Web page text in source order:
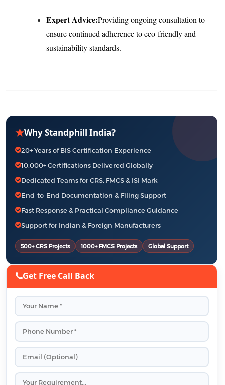
Expert Advice:Providing ongoing consultation to
ensure continued adherence to eco-friendly and
sustainability standards.
★Why Standphill India?
20+ Years of BIS Certification Experience
10,000+ Certifications Delivered Globally
Dedicated Teams for CRS, FMCS & ISI Mark
End-to-End Documentation & Filing Support
Fast Response & Practical Compliance Guidance
Support for Indian & Foreign Manufacturers
500+ CRS Projects 1000+ FMCS Projects Global Support
Get Free Call Back